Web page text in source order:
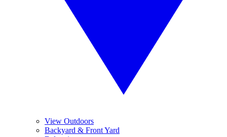
View Outdoors
Backyard & Front Yard